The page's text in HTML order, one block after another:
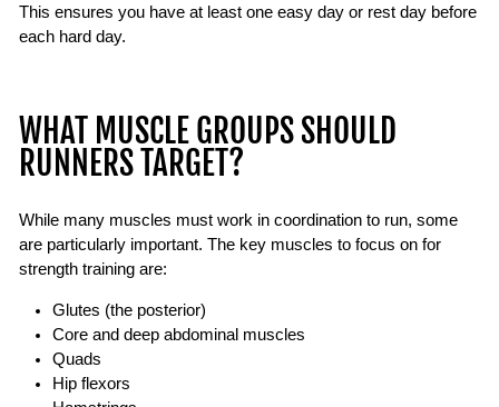
This ensures you have at least one easy day or rest day before
each hard day.
WHAT MUSCLE GROUPS SHOULD
RUNNERS TARGET?
While many muscles must work in coordination to run, some
are particularly important. The key muscles to focus on for
strength training are:
Glutes (the posterior)
Core and deep abdominal muscles
Quads
Hip flexors